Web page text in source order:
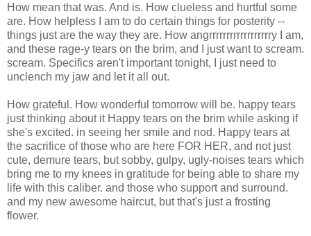
How mean that was. And is. How clueless and hurtful some
are. How helpless I am to do certain things for posterity --
things just are the way they are. How angrrrrrrrrrrrrrrrrrry I am,
and these rage-y tears on the brim, and I just want to scream.
scream. Specifics aren't important tonight, I just need to
unclench my jaw and let it all out.
How grateful. How wonderful tomorrow will be. happy tears
just thinking about it Happy tears on the brim while asking if
she's excited. in seeing her smile and nod. Happy tears at
the sacrifice of those who are here FOR HER, and not just
cute, demure tears, but sobby, gulpy, ugly-noises tears which
bring me to my knees in gratitude for being able to share my
life with this caliber. and those who support and surround.
and my new awesome haircut, but that's just a frosting
flower.